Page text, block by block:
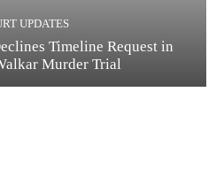
UPDATES
Timeline Request in
Murder Trial